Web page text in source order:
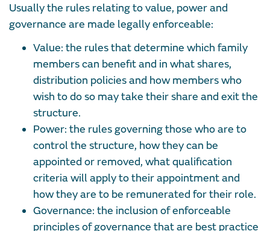
Usually the rules relating to value, power and
governance are made legally enforceable:
Value: the rules that determine which family
members can benefit and in what shares,
distribution policies and how members who
wish to do so may take their share and exit the
structure.
Power: the rules governing those who are to
control the structure, how they can be
appointed or removed, what qualification
criteria will apply to their appointment and
how they are to be remunerated for their role.
Governance: the inclusion of enforceable
principles of governance that are best practice